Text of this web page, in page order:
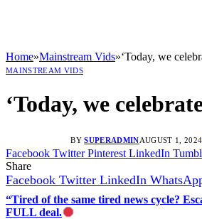
Home»Mainstream Vids»‘Today, we
MAINSTREAM VIDS
‘Today, we
BY SUPERADMINAUGUST 1, 2024
Facebook Twitter Pinterest LinkedIn
Share
Facebook Twitter LinkedIn
“Tired of the same tired news cycle?
FULL deal.